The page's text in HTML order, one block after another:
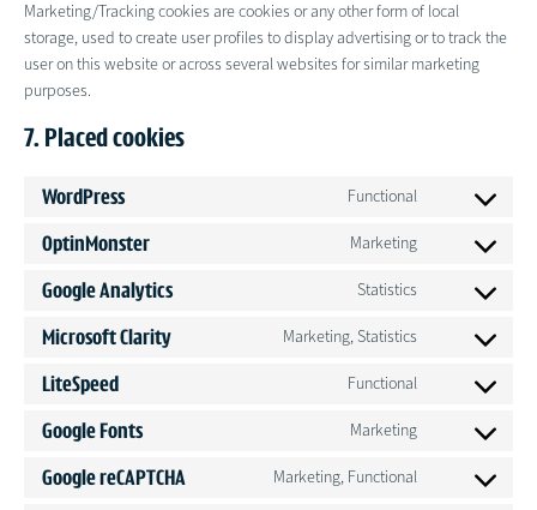
Marketing/Tracking cookies are cookies or any other form of local
storage, used to create user profiles to display advertising or to track the
user on this website or across several websites for similar marketing
purposes.
7. Placed cookies
WordPress Functional
Consent
wordpress
OptinMonster Marketing
Consent
optinmonster
Google Analytics Statistics
Consent
google-
Microsoft Clarity Marketing, Statistics
Consent
microsoft-
LiteSpeed Functional
Consent
litespeed
Google Fonts Marketing
Consent
Google reCAPTCHA Marketing, Functional
Consent